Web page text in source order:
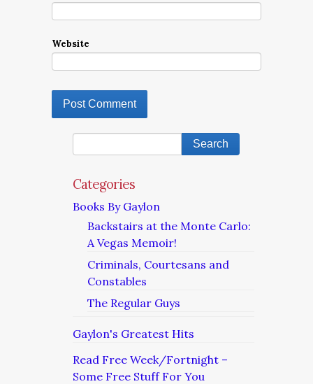
Website
Categories
Books By Gaylon
Backstairs at the Monte Carlo:
A Vegas Memoir!
Criminals, Courtesans and
Constables
The Regular Guys
Gaylon's Greatest Hits
Read Free Week/Fortnight –
Some Free Stuff For You